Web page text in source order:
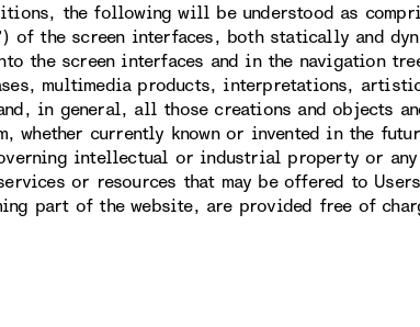
the following will be understood as
of the screen interfaces, both statically and
the screen interfaces and in the navigation
multimedia products, interpretations,
in general, all those creations and objects
whether currently known or invented in the
intellectual or industrial property or
or resources that may be offered to
part of the website, are provided free of